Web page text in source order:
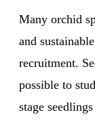
Many orchid
and
recruitment.
possible to
stage seedlings